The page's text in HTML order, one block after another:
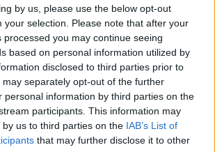
by us, please use the below opt-out
your selection. Please note that after your
processed you may continue seeing
based on personal information utilized by
disclosed to third parties prior to
separately opt-out of the further
personal information by third parties on the
participants. This information may
us to third parties on the IAB’s List of
that may further disclose it to other